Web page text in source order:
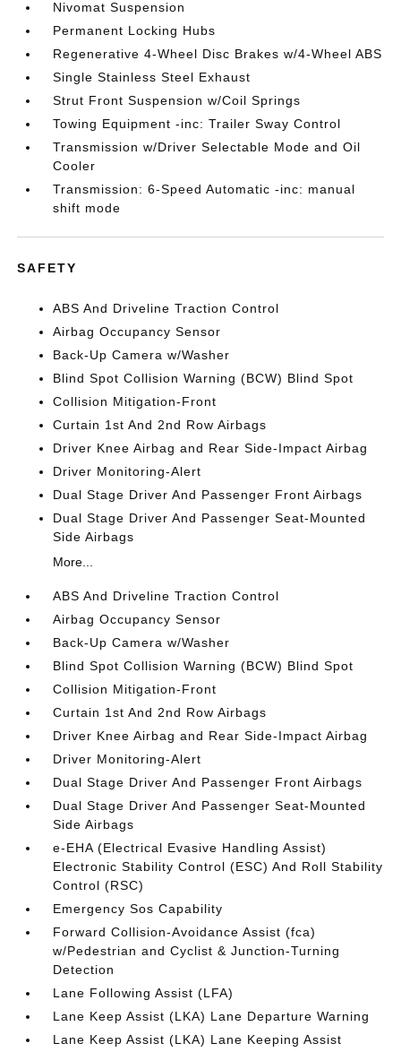
Nivomat Suspension
Permanent Locking Hubs
Regenerative 4-Wheel Disc Brakes w/4-Wheel ABS
Single Stainless Steel Exhaust
Strut Front Suspension w/Coil Springs
Towing Equipment -inc: Trailer Sway Control
Transmission w/Driver Selectable Mode and Oil
Cooler
Transmission: 6-Speed Automatic -inc: manual
shift mode
SAFETY
ABS And Driveline Traction Control
Airbag Occupancy Sensor
Back-Up Camera w/Washer
Blind Spot Collision Warning (BCW) Blind Spot
Collision Mitigation-Front
Curtain 1st And 2nd Row Airbags
Driver Knee Airbag and Rear Side-Impact Airbag
Driver Monitoring-Alert
Dual Stage Driver And Passenger Front Airbags
Dual Stage Driver And Passenger Seat-Mounted
Side Airbags
More...
ABS And Driveline Traction Control
Airbag Occupancy Sensor
Back-Up Camera w/Washer
Blind Spot Collision Warning (BCW) Blind Spot
Collision Mitigation-Front
Curtain 1st And 2nd Row Airbags
Driver Knee Airbag and Rear Side-Impact Airbag
Driver Monitoring-Alert
Dual Stage Driver And Passenger Front Airbags
Dual Stage Driver And Passenger Seat-Mounted
Side Airbags
e-EHA (Electrical Evasive Handling Assist)
Electronic Stability Control (ESC) And Roll Stability
Control (RSC)
Emergency Sos Capability
Forward Collision-Avoidance Assist (fca)
w/Pedestrian and Cyclist & Junction-Turning
Detection
Lane Following Assist (LFA)
Lane Keep Assist (LKA) Lane Departure Warning
Lane Keep Assist (LKA) Lane Keeping Assist